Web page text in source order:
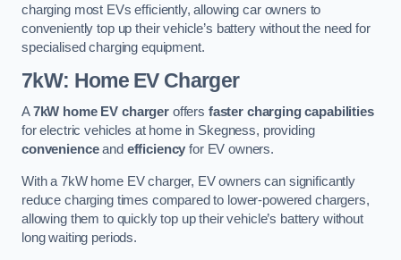
charging most EVs efficiently, allowing car owners to
conveniently top up their vehicle’s battery without the need for
specialised charging equipment.
7kW: Home EV Charger
A7kW home EV chargeroffers faster charging capabilities
for electric vehicles at home in Skegness, providing
convenienceand efficiency for EV owners.
With a 7kW home EV charger, EV owners can significantly
reduce charging times compared to lower-powered chargers,
allowing them to quickly top up their vehicle’s battery without
long waiting periods.